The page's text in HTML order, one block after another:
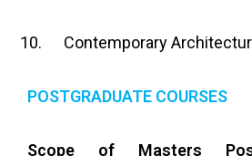
Contemporary
POSTGRADUATE COURSES
Scope of Masters